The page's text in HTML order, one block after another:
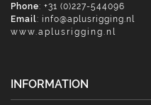
Phone: +31 (0)227-544096
Email: info@aplusrigging.nl
www.aplusrigging.nl
INFORMATION